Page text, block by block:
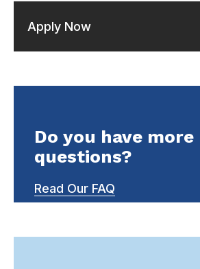
Apply Now
Do you have more
questions?
Read Our FAQ